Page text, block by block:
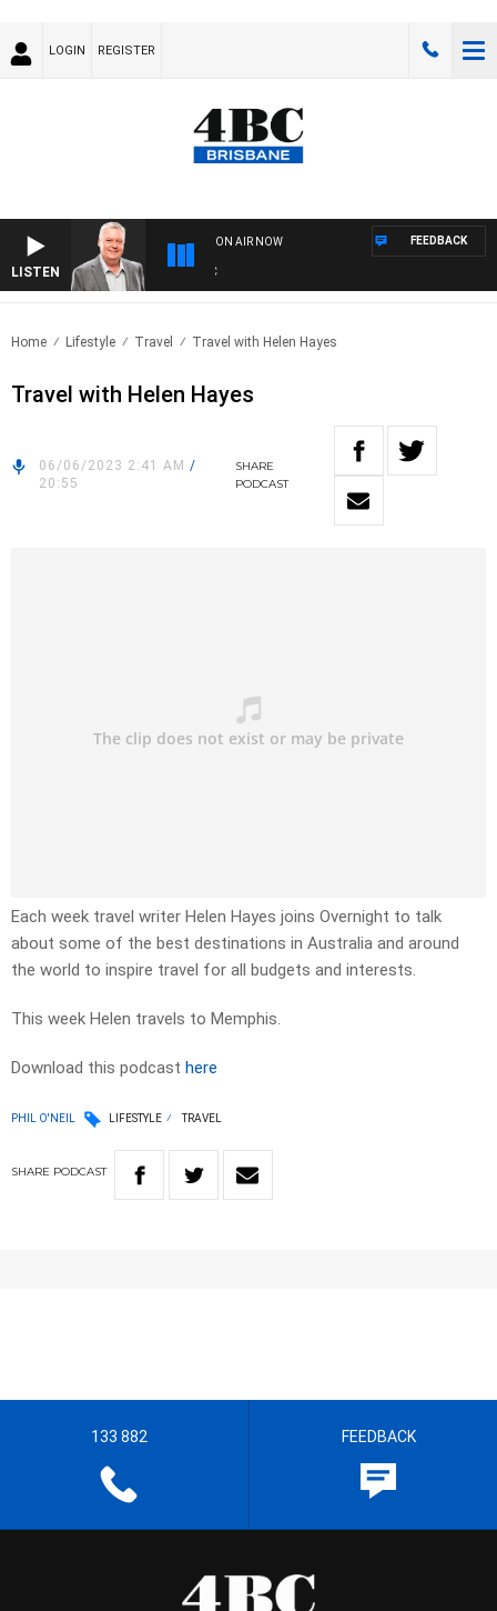
LOGIN REGISTER
LISTEN
ON AIR NOW FEEDBACK
Home Lifestyle Travel Travel with Helen Hayes
Travel with Helen Hayes
06/06/2023 2:41 AM /
20:55
SHARE
PODCAST
Each week travel writer Helen Hayes joins Overnight to talk
about some of the best destinations in Australia and around
the world to inspire travel for all budgets and interests.
This week Helen travels to Memphis.
Download this podcast here
PHIL O'NEIL LIFESTYLE TRAVEL
SHARE PODCAST
133 882 FEEDBACK